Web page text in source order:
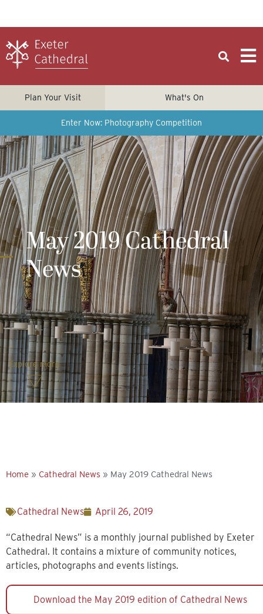
Plan Your Visit What's On
Enter Now: Photography Competition
May 2019 Cathedral
News
Explore more
Home » Cathedral News » May 2019 Cathedral News
Cathedral News April 26, 2019
“Cathedral News” is a monthly journal published by Exeter
Cathedral. It contains a mixture of community notices,
articles, photographs and events listings.
Download the May 2019 edition of Cathedral News